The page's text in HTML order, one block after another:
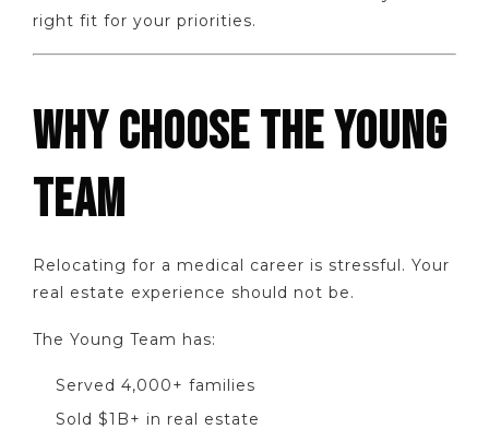
right fit for your priorities.
WHY CHOOSE THE YOUNG
TEAM
Relocating for a medical career is stressful. Your
real estate experience should not be.
The Young Team has:
Served 4,000+ families
Sold $1B+ in real estate